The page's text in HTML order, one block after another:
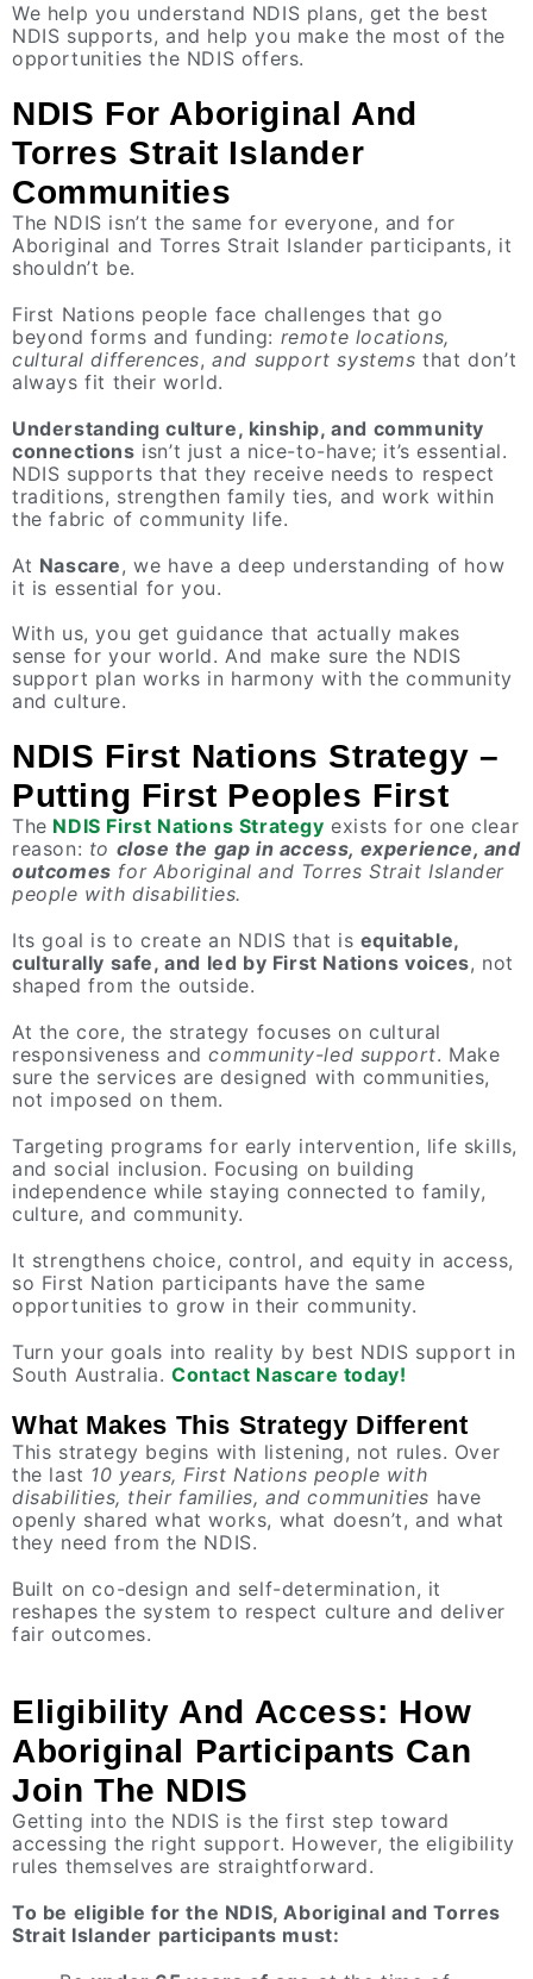
We help you understand NDIS plans, get the best
NDIS supports, and help you make the most of the
opportunities the NDIS offers.
NDIS For Aboriginal And
Torres Strait Islander
Communities
The NDIS isn’t the same for everyone, and for
Aboriginal and Torres Strait Islander participants, it
shouldn’t be.
First Nations people face challenges that go
beyond forms and funding: remote locations,
cultural differences, and support systems that don’t
always fit their world.
Understanding culture, kinship, and community
connections isn’t just a nice-to-have; it’s essential.
NDIS supports that they receive needs to respect
traditions, strengthen family ties, and work within
the fabric of community life.
At Nascare, we have a deep understanding of how
it is essential for you.
With us, you get guidance that actually makes
sense for your world. And make sure the NDIS
support plan works in harmony with the community
and culture.
NDIS First Nations Strategy –
Putting First Peoples First
The NDIS First Nations Strategy exists for one clear
reason: to close the gap in access, experience, and
outcomes for Aboriginal and Torres Strait Islander
people with disabilities.
Its goal is to create an NDIS that is equitable,
culturally safe, and led by First Nations voices, not
shaped from the outside.
At the core, the strategy focuses on cultural
responsiveness andcommunity-led support. Make
sure the services are designed with communities,
not imposed on them.
Targeting programs for early intervention, life skills,
and social inclusion. Focusing on building
independence while staying connected to family,
culture, and community.
It strengthens choice, control, and equity in access,
so First Nation participants have the same
opportunities to grow in their community.
Turn your goals into reality by best NDIS support in
South Australia.Contact Nascare today!
What Makes This Strategy Different
This strategy begins with listening, not rules. Over
the last 10 years, First Nations people with
disabilities, their families, and communities have
openly shared what works, what doesn’t, and what
they need from the NDIS.
Built on co-design and self-determination, it
reshapes the system to respect culture and deliver
fair outcomes.
Eligibility And Access: How
Aboriginal Participants Can
Join The NDIS
Getting into the NDIS is the first step toward
accessing the right support. However, the eligibility
rules themselves are straightforward.
To be eligible for the NDIS, Aboriginal and Torres
Strait Islander participants must: